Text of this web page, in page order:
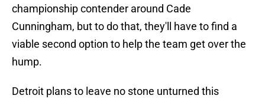
championship contender around Cade
Cunningham, but to do that, they'll have to find a
viable second option to help the team get over the
hump.
Detroit plans to leave no stone unturned this